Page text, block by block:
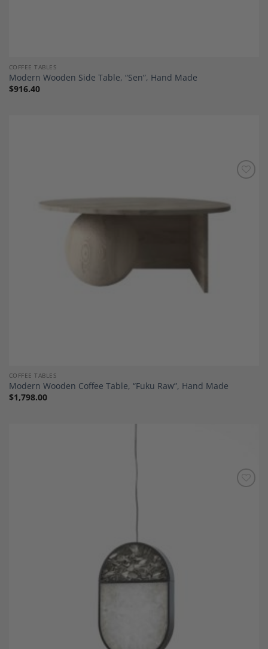
COFFEE TABLES
Modern Wooden Side Table, “Sen”, Hand Made
$916.40
COFFEE TABLES
Modern Wooden Coffee Table, “Fuku Raw”, Hand Made
$1,798.00